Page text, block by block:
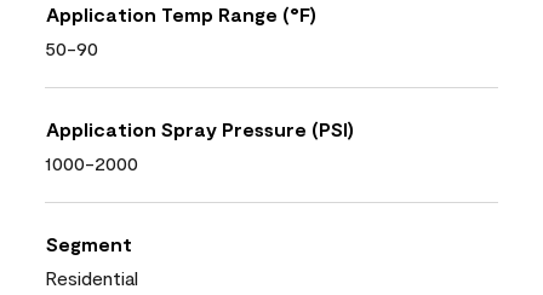
Application Temp Range (°F)
50-90
Application Spray Pressure (PSI)
1000-2000
Segment
Residential